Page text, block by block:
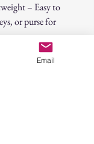
– Easy to
or purse for
– Not
items also add
Email